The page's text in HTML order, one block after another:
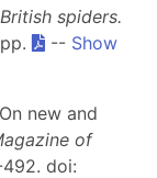
British spiders.
-- Show
new and
of
492. doi: